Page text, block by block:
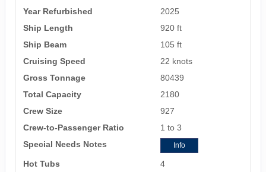
Year Refurbished
2025
Ship Length
920 ft
Ship Beam
105 ft
Cruising Speed
22 knots
Gross Tonnage
80439
Total Capacity
2180
Crew Size
927
Crew-to-Passenger Ratio
1 to 3
Special Needs Notes
Info
Hot Tubs
4